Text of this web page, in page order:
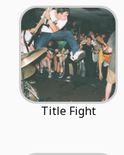
Title Fight